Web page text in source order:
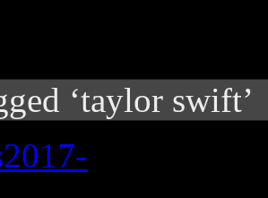
‘taylor swift’